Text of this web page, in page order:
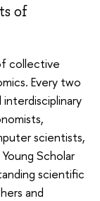
of
collective
Every two
scientists,
Scholar
scientific
and